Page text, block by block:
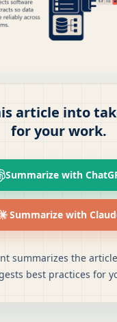
article into
for your work.
Summarize with
Summarize with
summarizes the
best practices for